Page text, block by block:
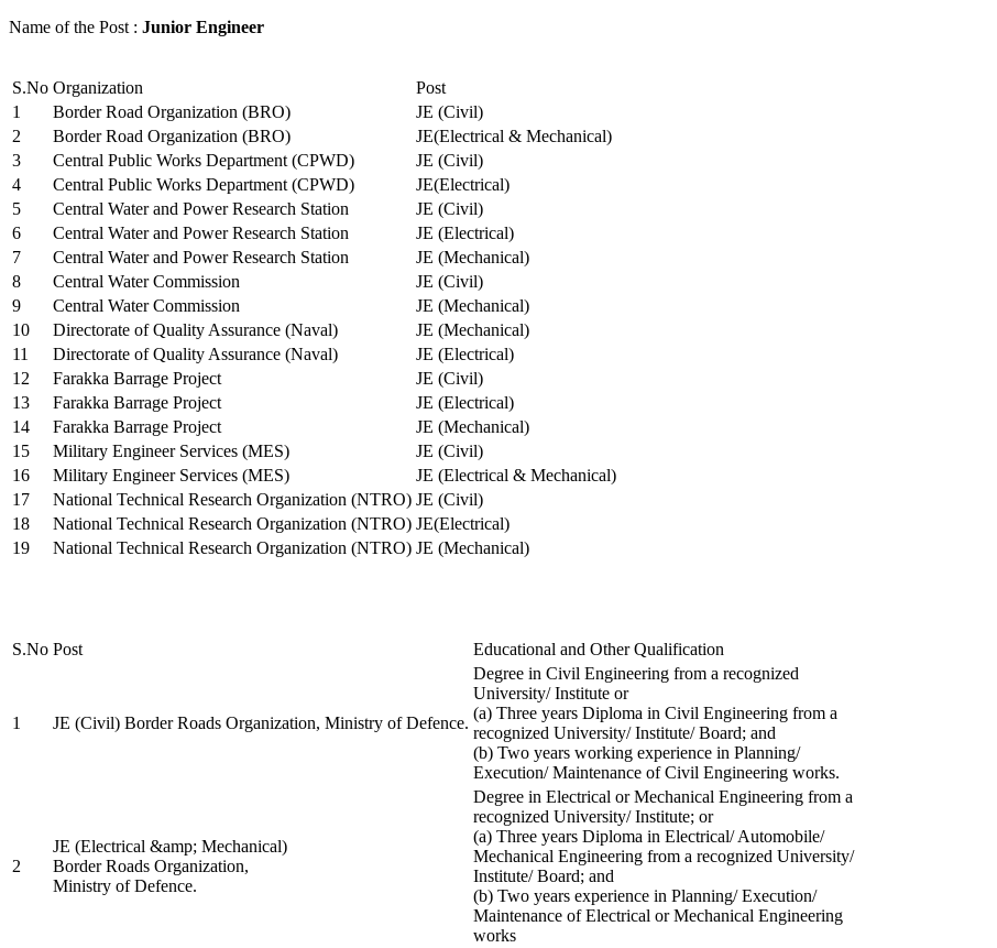
Name of the Post : Junior Engineer
S.No Organization
Post
1
Border Road Organization (BRO)
JE (Civil)
2
Border Road Organization (BRO)
JE(Electrical & Mechanical)
3
Central Public Works Department (CPWD)
JE (Civil)
4
Central Public Works Department (CPWD)
JE(Electrical)
5
Central Water and Power Research Station
JE (Civil)
6
Central Water and Power Research Station
JE (Electrical)
7
Central Water and Power Research Station
JE (Mechanical)
8
Central Water Commission
JE (Civil)
9
Central Water Commission
JE (Mechanical)
10
Directorate of Quality Assurance (Naval)
JE (Mechanical)
11
Directorate of Quality Assurance (Naval)
JE (Electrical)
12
Farakka Barrage Project
JE (Civil)
13
Farakka Barrage Project
JE (Electrical)
14
Farakka Barrage Project
JE (Mechanical)
15
Military Engineer Services (MES)
JE (Civil)
16
Military Engineer Services (MES)
JE (Electrical & Mechanical)
17
National Technical Research Organization (NTRO) JE (Civil)
18
National Technical Research Organization (NTRO) JE(Electrical)
19
National Technical Research Organization (NTRO) JE (Mechanical)
S.No Post Educational and Other Qualification
1 JE (Civil) Border Roads Organization, Ministry of Defence.
Degree in Civil Engineering from a recognized
University/ Institute or
(a) Three years Diploma in Civil Engineering from a
recognized University/ Institute/ Board; and
(b) Two years working experience in Planning/
Execution/ Maintenance of Civil Engineering works.
2
JE (Electrical &amp; Mechanical)
Border Roads Organization,
Ministry of Defence.
Degree in Electrical or Mechanical Engineering from a
recognized University/ Institute; or
(a) Three years Diploma in Electrical/ Automobile/
Mechanical Engineering from a recognized University/
Institute/ Board; and
(b) Two years experience in Planning/ Execution/
Maintenance of Electrical or Mechanical Engineering
works